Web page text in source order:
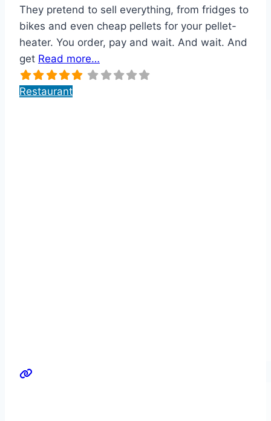
They pretend to sell everything, from fridges to
bikes and even cheap pellets for your pellet-
heater. You order, pay and wait. And wait. And
get Read more…
Restaurant